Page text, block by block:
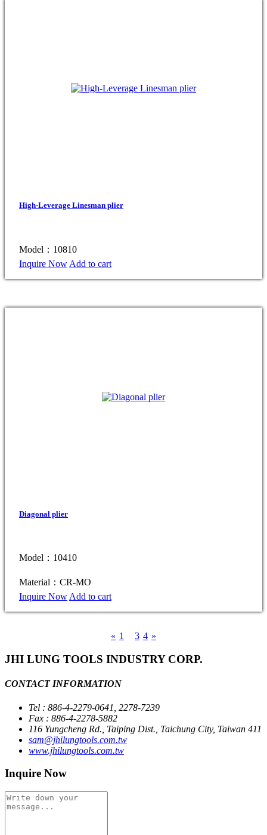
High-Leverage Linesman plier
Model：10810
Inquire Now Add to cart
Diagonal plier
Model：10410
Material：CR-MO
Inquire Now Add to cart
« 1 3 4 »
JHI LUNG TOOLS INDUSTRY CORP.
CONTACT INFORMATION
Tel : 886-4-2279-0641, 2278-7239
Fax : 886-4-2278-5882
116 Yungcheng Rd., Taiping Dist., Taichung City, Taiwan 411
sam@jhilungtools.com.tw
www.jhilungtools.com.tw
Inquire Now